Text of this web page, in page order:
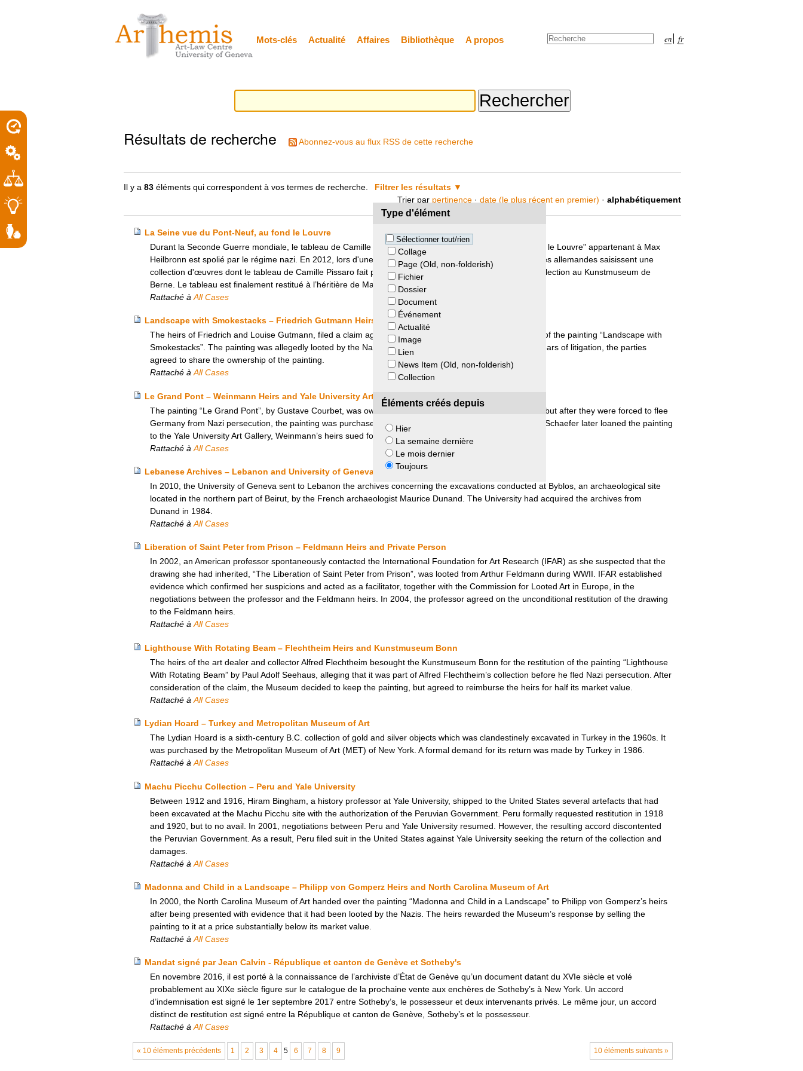
personnels
contenu.
Mots-clés Actualité Affaires Bibliothèque A propos en fr
Chercher par
Résultats de recherche Abonnez-vous au flux RSS de cette recherche
Il y a83 éléments qui correspondent à vos termes de recherche. Filtrer les résultats
Type d'élément
Sélectionner tout/rien
Collage
Page (Old, non-folderish)
Fichier
Dossier
Document
Événement
Actualité
Image
Lien
News Item (Old, non-folderish)
Collection
Éléments créés depuis
Hier
La semaine dernière
Le mois dernier
Toujours
Trier par pertinence · date (le plus récent en premier) · alphabétiquement
La Seine vue du Pont-Neuf, au fond le Louvre
Durant la Seconde Guerre mondiale, le tableau de Camille Pissarro "La Seine vue du Pont-Neuf, au fond le Louvre" appartenant à Max
Heilbronn est spolié par le régime nazi. En 2012, lors d'une perquisition chez Cornelius Gurlitt les autorités allemandes saisissent une
collection d'œuvres dont le tableau de Camille Pissaro fait partie. Cornelius Gurlitt décède et lègue sa collection au Kunstmuseum de
Berne. Le tableau est finalement restitué à l’héritière de Max Heilbronn.
Rattaché à All Cases
Landscape with Smokestacks – Friedrich Gutmann Heirs and Daniel Searle
The heirs of Friedrich and Louise Gutmann, filed a claim against the art dealer Daniel Searle, the owner of the painting “Landscape with
Smokestacks”. The painting was allegedly looted by the Nazis during the Second World War. After four years of litigation, the parties
agreed to share the ownership of the painting.
Rattaché à All Cases
Le Grand Pont – Weinmann Heirs and Yale University Art Gallery
The painting “Le Grand Pont”, by Gustave Courbet, was owned by Josephine Weinmann and her family, but after they were forced to flee
Germany from Nazi persecution, the painting was purchased by Herbert Schaefer, a Nazi militant. When Schaefer later loaned the painting
to the Yale University Art Gallery, Weinmann’s heirs sued for its return.
Rattaché à All Cases
Lebanese Archives – Lebanon and University of Geneva
In 2010, the University of Geneva sent to Lebanon the archives concerning the excavations conducted at Byblos, an archaeological site
located in the northern part of Beirut, by the French archaeologist Maurice Dunand. The University had acquired the archives from
Dunand in 1984.
Rattaché à All Cases
Liberation of Saint Peter from Prison – Feldmann Heirs and Private Person
In 2002, an American professor spontaneously contacted the International Foundation for Art Research (IFAR) as she suspected that the
drawing she had inherited, “The Liberation of Saint Peter from Prison”, was looted from Arthur Feldmann during WWII. IFAR established
evidence which confirmed her suspicions and acted as a facilitator, together with the Commission for Looted Art in Europe, in the
negotiations between the professor and the Feldmann heirs. In 2004, the professor agreed on the unconditional restitution of the drawing
to the Feldmann heirs.
Rattaché à All Cases
Lighthouse With Rotating Beam – Flechtheim Heirs and Kunstmuseum Bonn
The heirs of the art dealer and collector Alfred Flechtheim besought the Kunstmuseum Bonn for the restitution of the painting “Lighthouse
With Rotating Beam” by Paul Adolf Seehaus, alleging that it was part of Alfred Flechtheim’s collection before he fled Nazi persecution. After
consideration of the claim, the Museum decided to keep the painting, but agreed to reimburse the heirs for half its market value.
Rattaché à All Cases
Lydian Hoard – Turkey and Metropolitan Museum of Art
The Lydian Hoard is a sixth-century B.C. collection of gold and silver objects which was clandestinely excavated in Turkey in the 1960s. It
was purchased by the Metropolitan Museum of Art (MET) of New York. A formal demand for its return was made by Turkey in 1986.
Rattaché à All Cases
Machu Picchu Collection – Peru and Yale University
Between 1912 and 1916, Hiram Bingham, a history professor at Yale University, shipped to the United States several artefacts that had
been excavated at the Machu Picchu site with the authorization of the Peruvian Government. Peru formally requested restitution in 1918
and 1920, but to no avail. In 2001, negotiations between Peru and Yale University resumed. However, the resulting accord discontented
the Peruvian Government. As a result, Peru filed suit in the United States against Yale University seeking the return of the collection and
damages.
Rattaché à All Cases
Madonna and Child in a Landscape – Philipp von Gomperz Heirs and North Carolina Museum of Art
In 2000, the North Carolina Museum of Art handed over the painting “Madonna and Child in a Landscape” to Philipp von Gomperz’s heirs
after being presented with evidence that it had been looted by the Nazis. The heirs rewarded the Museum’s response by selling the
painting to it at a price substantially below its market value.
Rattaché à All Cases
Mandat signé par Jean Calvin - République et canton de Genève et Sotheby's
En novembre 2016, il est porté à la connaissance de l’archiviste d’État de Genève qu’un document datant du XVIe siècle et volé
probablement au XIXe siècle figure sur le catalogue de la prochaine vente aux enchères de Sotheby’s à New York. Un accord
d’indemnisation est signé le 1er septembre 2017 entre Sotheby’s, le possesseur et deux intervenants privés. Le même jour, un accord
distinct de restitution est signé entre la République et canton de Genève, Sotheby’s et le possesseur.
Rattaché à All Cases
« 10 éléments précédents 10 éléments suivants »
1 2 3 4 5 6 7 8 9